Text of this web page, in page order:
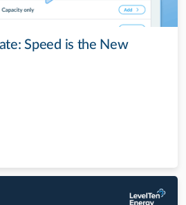
Speed is the New